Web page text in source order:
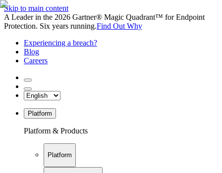
Skip to main content
A Leader in the 2026 Gartner® Magic Quadrant™ for Endpoint
Protection. Six years running.Find Out Why
Experiencing a breach?
Blog
Careers
Platform
Platform & Products
Platform